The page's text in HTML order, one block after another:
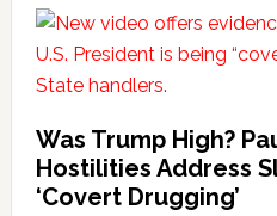
Was Trump High?
Hostilities Address
‘Covert Drugging’